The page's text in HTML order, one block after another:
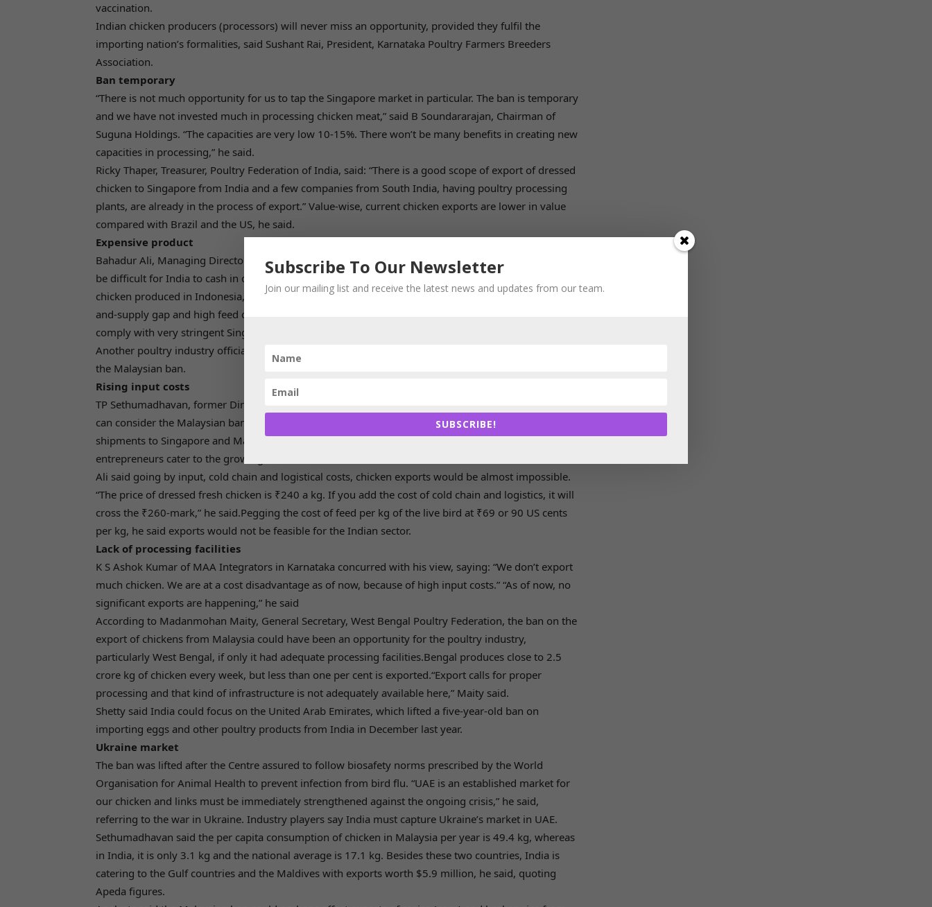
vaccination.
Indian chicken producers (processors) will never miss an opportunity, provided they fulfil the
importing nation’s formalities, said Sushant Rai, President, Karnataka Poultry Farmers Breeders
Association.
Ban temporary
“There is not much opportunity for us to tap the Singapore market in particular. The ban is temporary
and we have not invested much in processing chicken meat,” said B Soundararajan, Chairman of
Suguna Holdings. “The capacities are very low 10-15%. There won’t be many benefits in creating new
capacities in processing,” he said.
Ricky Thaper, Treasurer, Poultry Federation of India, said: “There is a good scope of export of dressed
chicken to Singapore from India and a few companies from South India, having poultry processing
plants, are already in the process of export.” Value-wise, current chicken exports are lower in value
compared with Brazil and the US, he said.
Expensive product
Bahadur Ali, Managing Director of the poultry and livestock feed company IB Group, said it would
be difficult for India to cash in on the situation as Indian chicken is expensive compared with the
chicken produced in Indonesia, the Phillippines, China and Bangladesh.He also cited the demand-
and-supply gap and high feed costs as other reasons. “Only a few slaughter plants in India will
comply with very stringent Singapore food norms for chicken,” he said.
Another poultry industry official said even Thailand could step in to make up for the void created by
the Malaysian ban.
Rising input costs
TP Sethumadhavan, former Director of Kerala Veterinary and Animal Sciences University, said India
can consider the Malaysian ban as an opportunity to export chicken to Singapore despite its current
shipments to Singapore and Malaysia being low. He said this would help the poultry farmers and
entrepreneurs cater to the growing overseas demand.
Ali said going by input, cold chain and logistical costs, chicken exports would be almost impossible.
“The price of dressed fresh chicken is ₹240 a kg. If you add the cost of cold chain and logistics, it will
cross the ₹260-mark,” he said.Pegging the cost of feed per kg of the live bird at ₹69 or 90 US cents
per kg, he said exports would not be feasible for the Indian sector.
Lack of processing facilities
K S Ashok Kumar of MAA Integrators in Karnataka concurred with his view, saying: “We don’t export
much chicken. We are at a cost disadvantage as of now, because of high input costs.” “As of now, no
significant exports are happening,” he said
According to Madanmohan Maity, General Secretary, West Bengal Poultry Federation, the ban on the
export of chickens from Malaysia could have been an opportunity for the poultry industry,
particularly West Bengal, if only it had adequate processing facilities.Bengal produces close to 2.5
crore kg of chicken every week, but less than one per cent is exported.“Export calls for proper
processing and that kind of infrastructure is not adequately available here,” Maity said.
Shetty said India could focus on the United Arab Emirates, which lifted a five-year-old ban on
importing eggs and other poultry products from India in December last year.
Ukraine market
The ban was lifted after the Centre assured to follow biosafety norms prescribed by the World
Organisation for Animal Health to prevent infection from bird flu. “UAE is an established market for
our chicken and links must be immediately strengthened against the ongoing crisis,” he said,
referring to the war in Ukraine. Industry players say India must capture Ukraine’s market in UAE.
Sethumadhavan said the per capita consumption of chicken in Malaysia per year is 49.4 kg, whereas
in India, it is only 3.1 kg and the national average is 17.1 kg. Besides these two countries, India is
catering to the Gulf countries and the Maldives with exports worth $5.9 million, he said, quoting
Apeda figures.
Subscribe To Our Newsletter
Join our mailing list and receive the latest news and updates from our team.
SUBSCRIBE!